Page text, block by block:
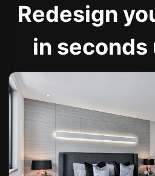
Redesign
in seconds